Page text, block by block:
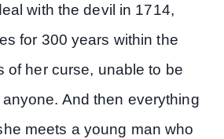
with the devil in 1714,
for 300 years within the
of her curse, unable to be
And then everything
meets a young man who